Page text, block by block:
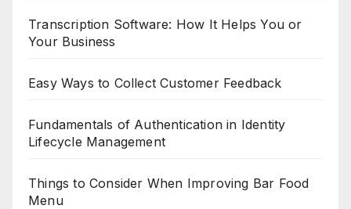
Transcription Software: How It Helps You or
Your Business
Easy Ways to Collect Customer Feedback
Fundamentals of Authentication in Identity
Lifecycle Management
Things to Consider When Improving Bar Food
Menu